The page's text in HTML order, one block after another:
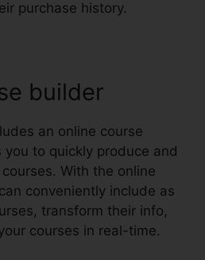
purchase history.
builder
an online course
to quickly produce and
With the online
conveniently include as
transform their info,
courses in real-time.